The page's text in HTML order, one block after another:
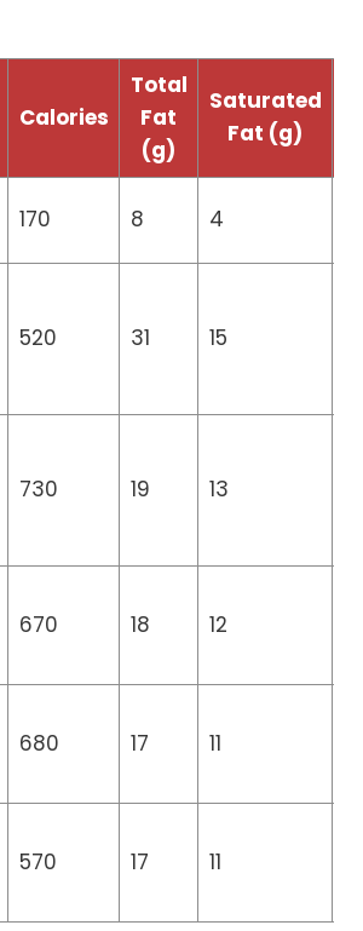
Calories
Total
Fat
(g)
Saturated
Fat (g)
170 8 4
520 31 15
730 19 13
670 18 12
680 17 11
570 17 11